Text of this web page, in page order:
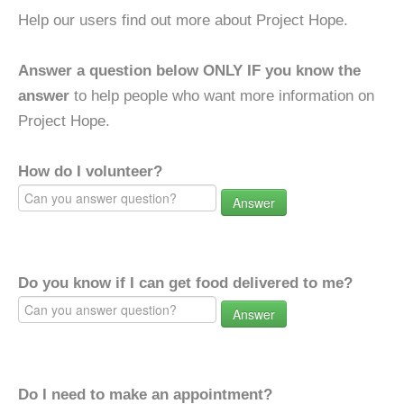
Help our users find out more about Project Hope.
Answer a question below ONLY IF you know the
answer to help people who want more information on
Project Hope.
How do I volunteer?
Answer
Do you know if I can get food delivered to me?
Answer
Do I need to make an appointment?